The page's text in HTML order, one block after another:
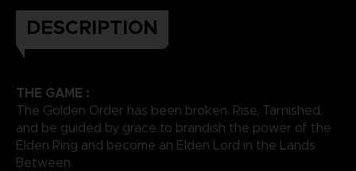
DESCRIPTION
THE GAME :
The Golden Order has been broken. Rise, Tarnished,
and be guided by grace to brandish the power of the
Elden Ring and become an Elden Lord in the Lands
Between.